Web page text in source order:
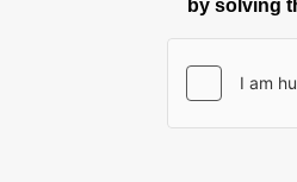
by solving